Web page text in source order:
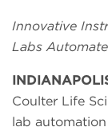
Innovative
Labs
Coulter Life
lab